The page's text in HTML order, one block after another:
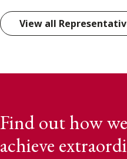
View all
Find out how
achieve